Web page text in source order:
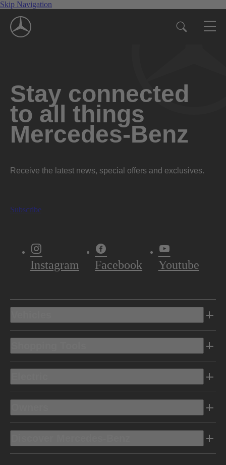
Skip Navigation
Stay connected
to all things
Mercedes-Benz
Receive the latest news, special offers and exclusives.
Subscribe
Instagram Facebook Youtube